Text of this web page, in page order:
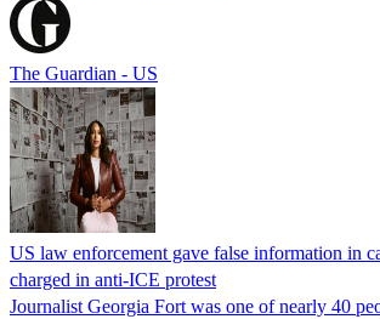
The Guardian - US
US law enforcement gave false information in
charged in anti-ICE protest
Journalist Georgia Fort was one of nearly 40